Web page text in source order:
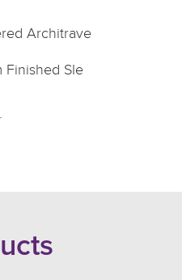
Architrave
Finished SIe